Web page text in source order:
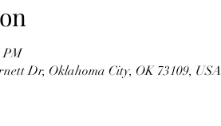
PM
Dr, Oklahoma City, OK 73109, USA